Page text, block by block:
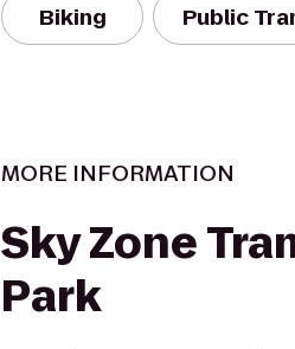
Biking Public
MORE INFORMATION
Sky Zone
Park